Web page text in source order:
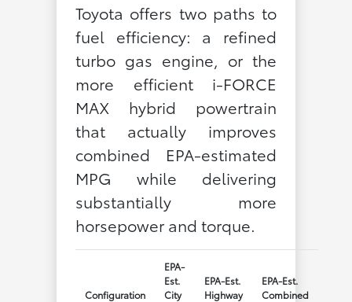
Toyota offers two paths to
fuel efficiency: a refined
turbo gas engine, or the
more efficient i-FORCE
MAX hybrid powertrain
that actually improves
combined EPA-estimated
MPG while delivering
substantially more
horsepower and torque.
Configuration
EPA-
Est.
City
EPA-Est.
Highway
EPA-Est.
Combined